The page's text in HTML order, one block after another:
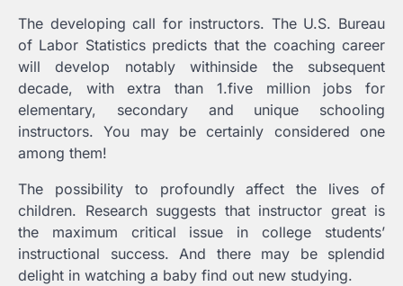
The developing call for instructors. The U.S. Bureau
of Labor Statistics predicts that the coaching career
will develop notably withinside the subsequent
decade, with extra than 1.five million jobs for
elementary, secondary and unique schooling
instructors. You may be certainly considered one
among them!
The possibility to profoundly affect the lives of
children. Research suggests that instructor great is
the maximum critical issue in college students’
instructional success. And there may be splendid
delight in watching a baby find out new studying.